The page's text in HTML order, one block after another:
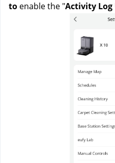
to enable the "Activity Log